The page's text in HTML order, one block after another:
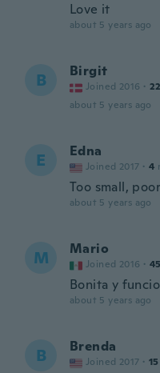
Love it
about 5 years ago
B Birgit
Joined 2016 ·
about 5 years ago
E Edna
Joined 2017 · 4
Too small,
about 5 years ago
M Mario
Joined 2016 · 45
Bonita y
about 5 years ago
B Brenda
Joined 2017 · 15